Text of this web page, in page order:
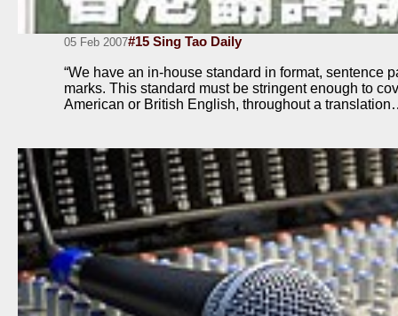
05 Feb 2007#15 Sing Tao Daily
“We have an in-house standard in format, sentence
marks. This standard must be stringent enough to
American or British English, throughout a